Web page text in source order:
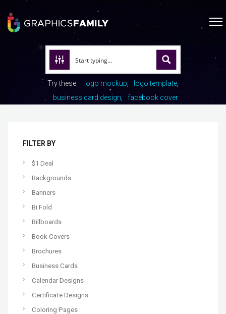
Try these: logo mockup
logo template
business card design
facebook cover
FILTER BY
$1 Deal
Backgrounds
Banners
Bi Fold
Billboards
Book Covers
Brochures
Business Cards
Calendar Designs
Certificate Designs
Coloring Pages